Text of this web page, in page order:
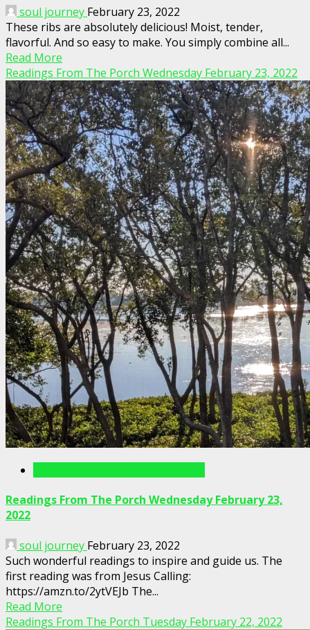
soul journey February 23, 2022
These ribs are absolutely delicious! Moist, tender,
flavorful. And so easy to make. You simply combine all...
Read More
Readings From The Porch Wednesday February 23, 2022
Readings From The Porch Wednesday February 23,
2022
soul journey February 23, 2022
Such wonderful readings to inspire and guide us. The
first reading was from Jesus Calling:
https://amzn.to/2ytVEJb The...
Read More
Readings From The Porch Tuesday February 22, 2022